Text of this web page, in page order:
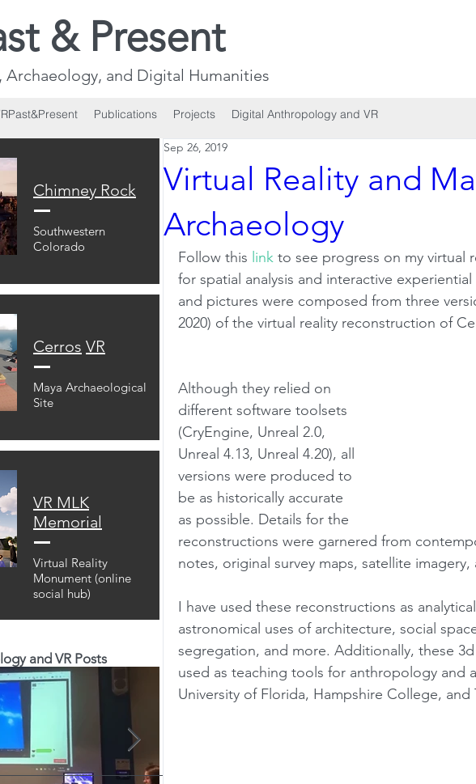
& Present
and Digital Humanities
Publications Projects Digital Anthropology and VR
Chimney Rock
Southwestern
Colorado
Cerros VR
Maya Archaeological
Site
VR MLK
Memorial
Virtual Reality
Monument (online
social hub)
and VR Posts
Virtual Reality and
Archaeology
Sep 26, 2019
Follow this link to see progress on my virtual
for spatial analysis and interactive
and pictures were composed from three
2020) of the virtual reality reconstruction of
Although they relied on
different software toolsets
(CryEngine, Unreal 2.0,
Unreal 4.13, Unreal 4.20), all
versions were produced to
be as historically accurate
as possible. Details for the
reconstructions were garnered from
notes, original survey maps, satellite
I have used these reconstructions as
astronomical uses of architecture, social
segregation, and more. Additionally, these
used as teaching tools for anthropology and
University of Florida, Hampshire College,